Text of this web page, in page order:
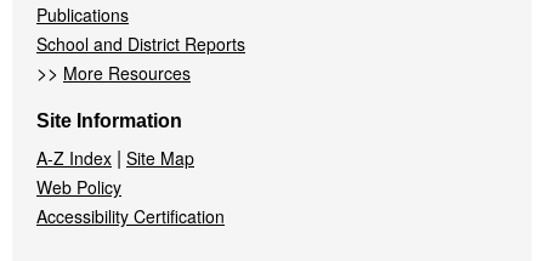
Publications
School and District Reports
>> More Resources
Site Information
A-Z Index | Site Map
Web Policy
Accessibility Certification